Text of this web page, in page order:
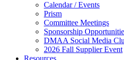
Calendar / Events
Prism
Committee Meetings
Sponsorship
DMAA Social Media
2026 Fall Supplier Event
Resources